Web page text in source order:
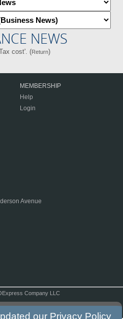
NEWS
cost'. (Return)
MEMBERSHIP
Help
Login
Avenue
Company LLC
our Privacy Policy